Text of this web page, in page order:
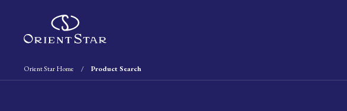
Orient Star Home Product Search